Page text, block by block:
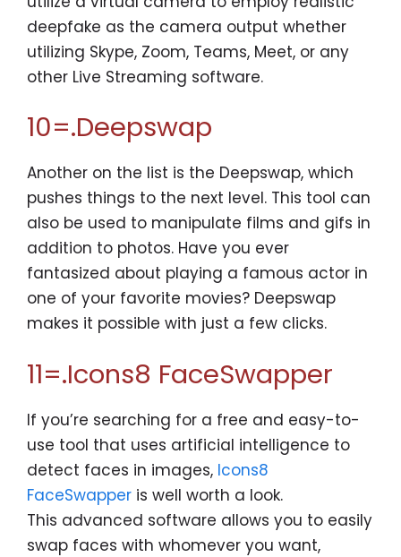
deepfake as the camera output whether
utilizing Skype, Zoom, Teams, Meet, or any
other Live Streaming software.
10=.Deepswap
Another on the list is the Deepswap, which
pushes things to the next level. This tool can
also be used to manipulate films and gifs in
addition to photos. Have you ever
fantasized about playing a famous actor in
one of your favorite movies? Deepswap
makes it possible with just a few clicks.
11=.Icons8 FaceSwapper
If you’re searching for a free and easy-to-
use tool that uses artificial intelligence to
detect faces in images, Icons8
FaceSwapper is well worth a look.
This advanced software allows you to easily
swap faces with whomever you want,